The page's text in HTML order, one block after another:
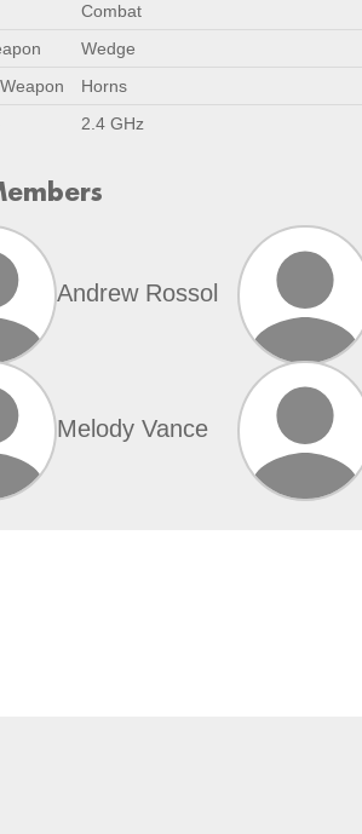
Combat
Wedge
Horns
2.4 GHz
Andrew Rossol
Melody Vance